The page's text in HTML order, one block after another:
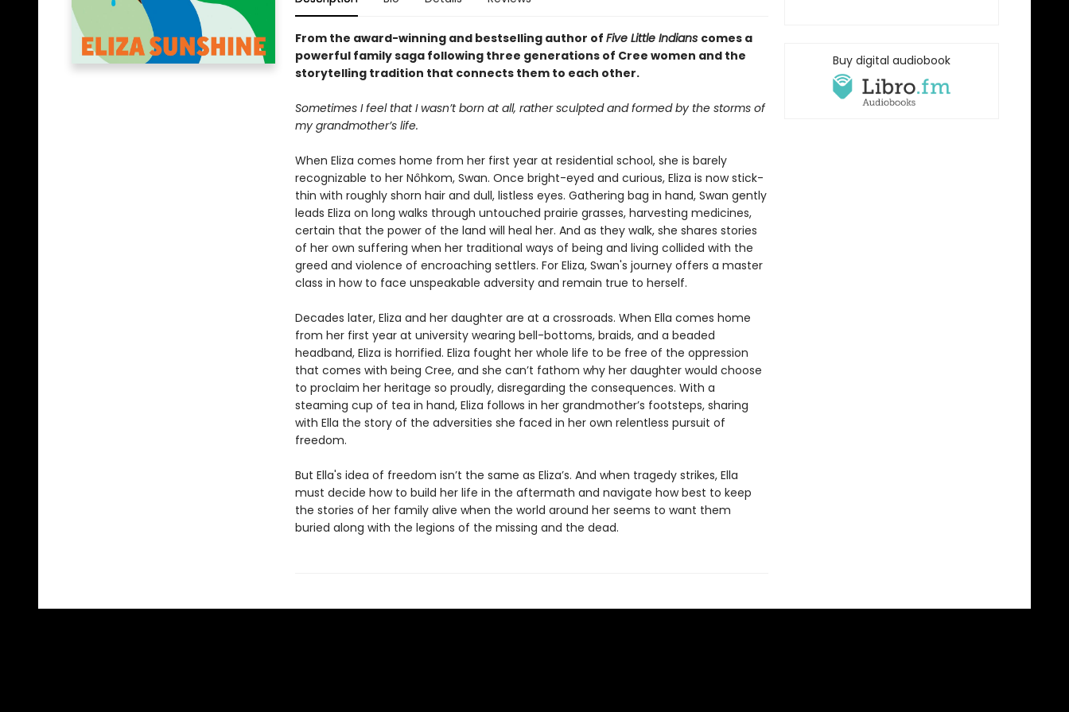
From the award-winning and bestselling author of Five Little Indians comes a
powerful family saga following three generations of Cree women and the
storytelling tradition that connects them to each other.
Sometimes I feel that I wasn’t born at all, rather sculpted and formed by the storms of
my grandmother’s life.
When Eliza comes home from her first year at residential school, she is barely
recognizable to her Nôhkom, Swan. Once bright-eyed and curious, Eliza is now stick-
thin with roughly shorn hair and dull, listless eyes. Gathering bag in hand, Swan gently
leads Eliza on long walks through untouched prairie grasses, harvesting medicines,
certain that the power of the land will heal her. And as they walk, she shares stories
of her own suffering when her traditional ways of being and living collided with the
greed and violence of encroaching settlers. For Eliza, Swan's journey offers a master
class in how to face unspeakable adversity and remain true to herself.
Decades later, Eliza and her daughter are at a crossroads. When Ella comes home
from her first year at university wearing bell-bottoms, braids, and a beaded
headband, Eliza is horrified. Eliza fought her whole life to be free of the oppression
that comes with being Cree, and she can’t fathom why her daughter would choose
to proclaim her heritage so proudly, disregarding the consequences. With a
steaming cup of tea in hand, Eliza follows in her grandmother’s footsteps, sharing
with Ella the story of the adversities she faced in her own relentless pursuit of
freedom.
But Ella's idea of freedom isn’t the same as Eliza’s. And when tragedy strikes, Ella
must decide how to build her life in the aftermath and navigate how best to keep
the stories of her family alive when the world around her seems to want them
buried along with the legions of the missing and the dead.
Buy digital audiobook